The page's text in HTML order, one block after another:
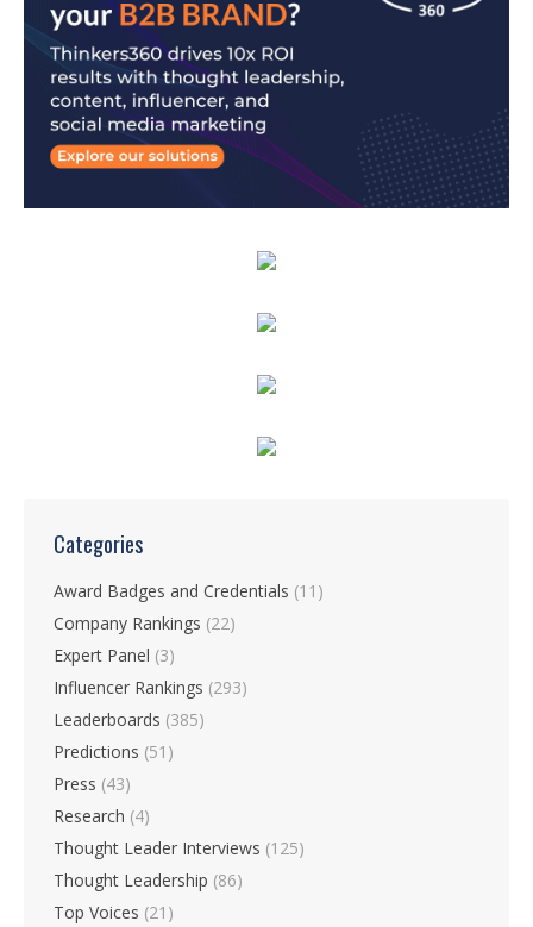
Categories
Award Badges and Credentials (11)
Company Rankings (22)
Expert Panel (3)
Influencer Rankings (293)
Leaderboards (385)
Predictions (51)
Press (43)
Research (4)
Thought Leader Interviews (125)
Thought Leadership (86)
Top Voices (21)